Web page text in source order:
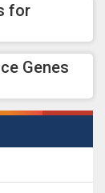
for
Genes